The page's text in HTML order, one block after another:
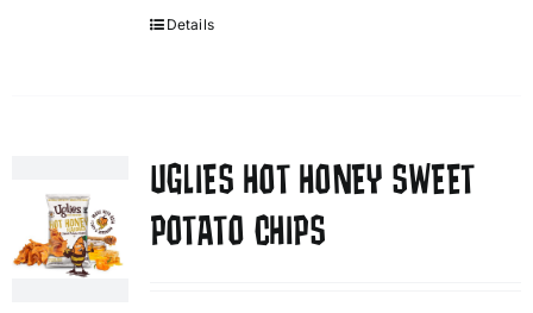
Details
UGLIES HOT HONEY SWEET
POTATO CHIPS